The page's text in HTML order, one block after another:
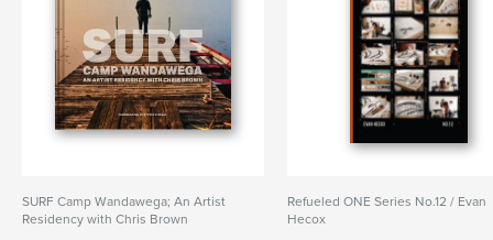
SURF Camp Wandawega; An Artist
Residency with Chris Brown
Refueled ONE Series No.12 / Evan
Hecox